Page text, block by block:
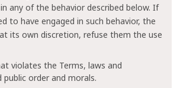
any of the behavior described below. If
to have engaged in such behavior, the
its own discretion, refuse them the use
violates the Terms, laws and
public order and morals.